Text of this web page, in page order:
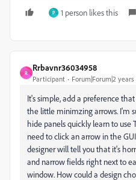
P 1 person likes this
R
Rrbavnr36034958
Participant Forum|Forum|2 years
It's simple, add a preference
the little minimzing arrows. I'm
hide panels quickly learn to use
need to click an arrow in the
designer will tell you that it's
and narrow fields right next to
window. How could a design